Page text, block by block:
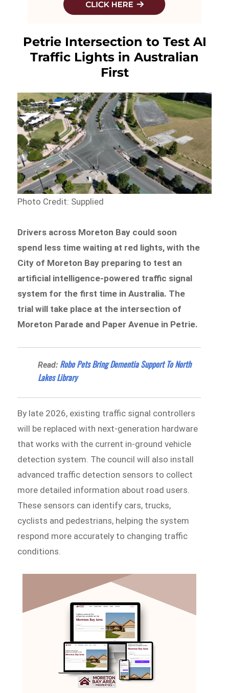
Petrie Intersection to Test AI
Traffic Lights in Australian
First
Photo Credit: Supplied
Drivers across Moreton Bay could soon
spend less time waiting at red lights, with the
City of Moreton Bay preparing to test an
artificial intelligence-powered traffic signal
system for the first time in Australia. The
trial will take place at the intersection of
Moreton Parade and Paper Avenue in Petrie.
Read: Robo Pets Bring Dementia Support To North
Lakes Library
By late 2026, existing traffic signal controllers
will be replaced with next-generation hardware
that works with the current in-ground vehicle
detection system. The council will also install
advanced traffic detection sensors to collect
more detailed information about road users.
These sensors can identify cars, trucks,
cyclists and pedestrians, helping the system
respond more accurately to changing traffic
conditions.